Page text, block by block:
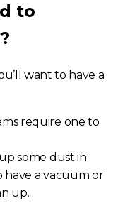
to
?
want to have a
require one to
some dust in
have a vacuum or
up.